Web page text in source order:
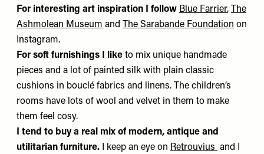
For interesting art inspiration I follow Blue Farrier,
The
Ashmolean Museum and The Sarabande Foundation on
Instagram.
For soft furnishings I like to mix unique handmade
pieces and a lot of painted silk with plain classic
cushions in bouclé fabrics and linens. The children’s
rooms have lots of wool and velvet in them to make
them feel cosy.
I tend to buy a real mix of modern, antique and
utilitarian furniture. I keep an eye on Retrouvius and I